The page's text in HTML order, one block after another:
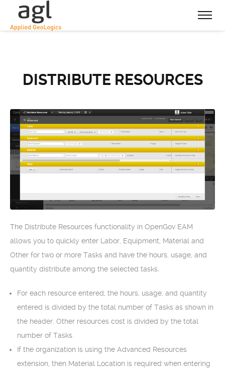
DISTRIBUTE RESOURCES
The Distribute Resources functionality in OpenGov EAM
allows you to quickly enter Labor, Equipment, Material and
Other for two or more Tasks and have the hours, usage, and
quantity distribute among the selected tasks.
For each resource entered, the hours, usage, and quantity
entered is divided by the total number of Tasks as shown in
the header. Other resources cost is divided by the total
number of Tasks.
If the organization is using the Advanced Resources
extension, then Material Location is required when entering